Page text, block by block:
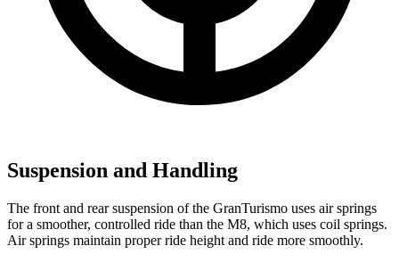
Suspension and Handling
The front and rear suspension of the GranTurismo uses air springs
for a smoother, controlled ride than the M8, which uses coil springs.
Air springs maintain proper ride height and ride more smoothly.